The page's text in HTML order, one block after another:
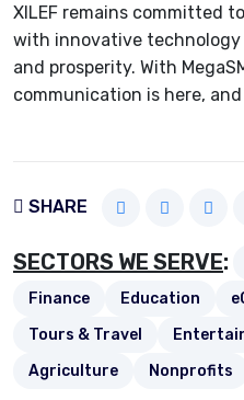
XILEF remains committed
with innovative
and prosperity. With
communication is here,
SHARE
SECTORS WE SERVE:
Finance
Education
Tours & Travel
Agriculture
Nonprofits